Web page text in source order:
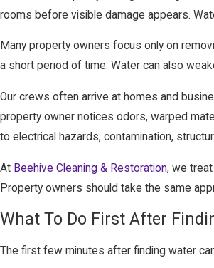
rooms before visible damage appears.
Many property owners focus only on
a short period of time. Water can also
Our crews often arrive at homes and
property owner notices odors, warped
to electrical hazards, contamination,
At Beehive Cleaning & Restoration, we
Property owners should take the same
What To Do First After
The first few minutes after finding water